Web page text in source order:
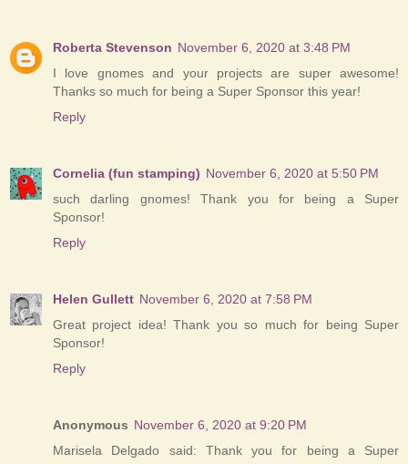
Roberta Stevenson November 6, 2020 at 3:48 PM
I love gnomes and your projects are super awesome!
Thanks so much for being a Super Sponsor this year!
Reply
Cornelia (fun stamping) November 6, 2020 at 5:50 PM
such darling gnomes! Thank you for being a Super
Sponsor!
Reply
Helen Gullett November 6, 2020 at 7:58 PM
Great project idea! Thank you so much for being Super
Sponsor!
Reply
Anonymous November 6, 2020 at 9:20 PM
Marisela Delgado said: Thank you for being a Super